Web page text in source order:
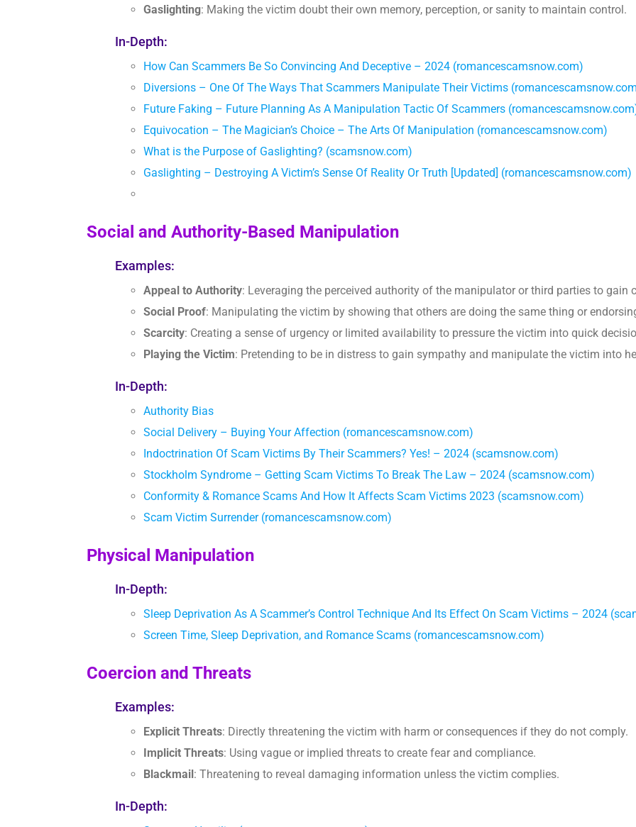
Gaslighting: Making the victim doubt their own memory, perception, or sanity to maintain control.
In-Depth:
How Can Scammers Be So Convincing And Deceptive – 2024 (romancescamsnow.com)
Diversions – One Of The Ways That Scammers Manipulate Their Victims
Future Faking – Future Planning As A Manipulation Tactic Of Scammers
Equivocation – The Magician’s Choice – The Arts Of Manipulation (romancescamsnow.com)
What is the Purpose of Gaslighting? (scamsnow.com)
Gaslighting – Destroying A Victim’s Sense Of Reality Or Truth [Updated] (romancescamsnow.com)
Social and Authority-Based Manipulation
Examples:
Appeal to Authority: Leveraging the perceived authority of the manipulator or third parties to gain
Social Proof: Manipulating the victim by showing that others are doing the same thing or
Scarcity: Creating a sense of urgency or limited availability to pressure the victim into quick
Playing the Victim: Pretending to be in distress to gain sympathy and manipulate the victim into
In-Depth:
Authority Bias
Social Delivery – Buying Your Affection (romancescamsnow.com)
Indoctrination Of Scam Victims By Their Scammers? Yes! – 2024 (scamsnow.com)
Stockholm Syndrome – Getting Scam Victims To Break The Law – 2024 (scamsnow.com)
Conformity & Romance Scams And How It Affects Scam Victims 2023 (scamsnow.com)
Scam Victim Surrender (romancescamsnow.com)
Physical Manipulation
In-Depth:
Sleep Deprivation As A Scammer’s Control Technique And Its Effect On Scam Victims – 2024
Screen Time, Sleep Deprivation, and Romance Scams (romancescamsnow.com)
Coercion and Threats
Examples:
Explicit Threats: Directly threatening the victim with harm or consequences if they do not comply.
Implicit Threats: Using vague or implied threats to create fear and compliance.
Blackmail: Threatening to reveal damaging information unless the victim complies.
In-Depth: